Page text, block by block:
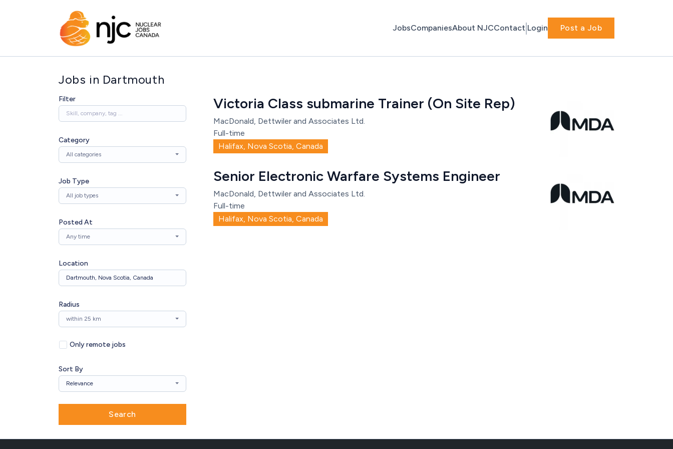
JobsCompaniesAbout NJCContact Login Post a Job
Jobs in Dartmouth
Victoria Class submarine Trainer (On Site Rep)
MacDonald, Dettwiler and Associates Ltd.
Full-time
Halifax, Nova Scotia, Canada
Senior Electronic Warfare Systems Engineer
MacDonald, Dettwiler and Associates Ltd.
Full-time
Halifax, Nova Scotia, Canada
Filter
Category
All categories
Job Type
All job types
Posted At
Any time
Location
Radius
within 25 km
Only remote jobs
Sort By
Relevance
Search